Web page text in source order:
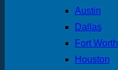
Austin
Dallas
Fort Worth
Houston